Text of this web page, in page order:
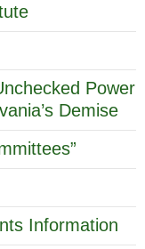
Power
Demise
Information